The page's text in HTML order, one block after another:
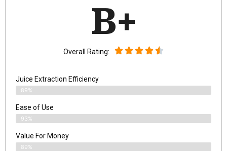
B+
Overall Rating:
Juice Extraction Efficiency
89%
Ease of Use
93%
Value For Money
89%